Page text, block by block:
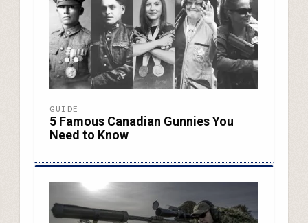
GUIDE
5 Famous Canadian Gunnies You
Need to Know